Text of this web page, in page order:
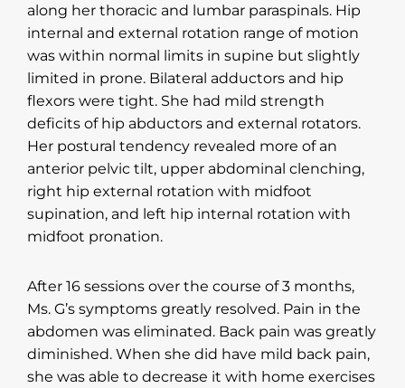
along her thoracic and lumbar paraspinals. Hip
internal and external rotation range of motion
was within normal limits in supine but slightly
limited in prone. Bilateral adductors and hip
flexors were tight. She had mild strength
deficits of hip abductors and external rotators.
Her postural tendency revealed more of an
anterior pelvic tilt, upper abdominal clenching,
right hip external rotation with midfoot
supination, and left hip internal rotation with
midfoot pronation.
After 16 sessions over the course of 3 months,
Ms. G’s symptoms greatly resolved. Pain in the
abdomen was eliminated. Back pain was greatly
diminished. When she did have mild back pain,
she was able to decrease it with home exercises